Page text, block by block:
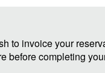
to invoice your
before completing